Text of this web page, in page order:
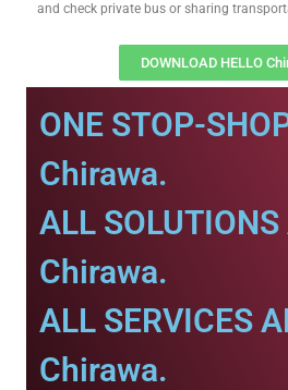
and check private bus or sharing
DOWNLOAD HELLO
ONE STOP-
Chirawa.
ALL
Chirawa.
ALL SERVICES
Chirawa.